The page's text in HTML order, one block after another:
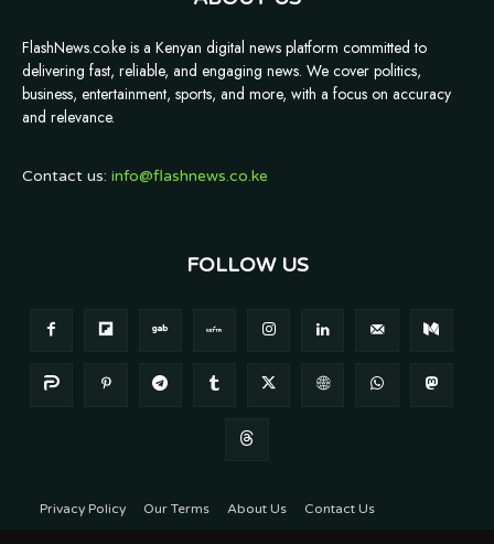
FlashNews.co.ke is a Kenyan digital news platform committed to
delivering fast, reliable, and engaging news. We cover politics,
business, entertainment, sports, and more, with a focus on accuracy
and relevance.
Contact us: info@flashnews.co.ke
FOLLOW US
Privacy Policy Our Terms About Us Contact Us